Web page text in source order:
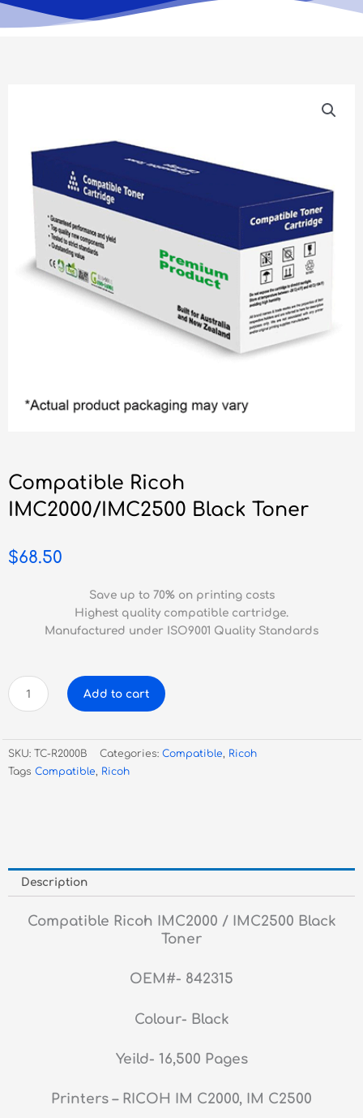
Compatible Ricoh
IMC2000/IMC2500 Black Toner
$68.50
Save up to 70% on printing costs
Highest quality compatible cartridge.
Manufactured under ISO9001 Quality Standards
Compatible
Ricoh
Black
Toner
quantity
Add to cart
SKU: TC-R2000B Categories: Compatible, Ricoh
Tags Compatible, Ricoh
Description
Compatible Ricoh IMC2000 / IMC2500 Black
Toner
OEM#- 842315
Colour- Black
Yeild- 16,500 Pages
Printers – RICOH IM C2000, IM C2500